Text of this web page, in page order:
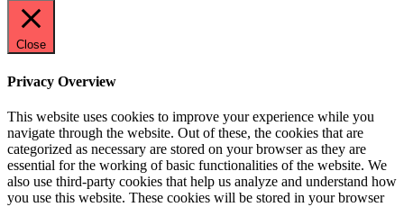
Close
Privacy Overview
This website uses cookies to improve your experience while you
navigate through the website. Out of these, the cookies that are
categorized as necessary are stored on your browser as they are
essential for the working of basic functionalities of the website. We
also use third-party cookies that help us analyze and understand how
you use this website. These cookies will be stored in your browser